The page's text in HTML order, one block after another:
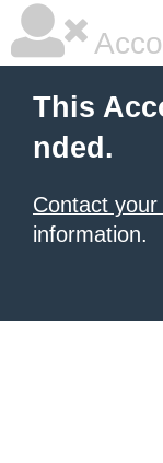
This
nded.
Contact
information.